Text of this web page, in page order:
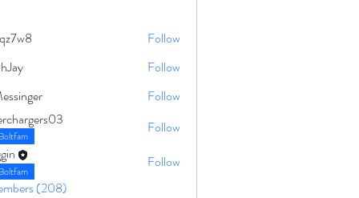
Follow
Follow
Follow
Follow
Follow
(208)